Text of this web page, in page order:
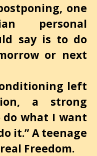
one
personal
say is to do
or next
left
a strong
do what I want
it.” A teenage
Freedom.